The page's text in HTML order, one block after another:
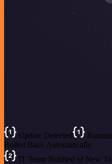
Update Detected
Rolled Back Automatically
IT Team Notified of New